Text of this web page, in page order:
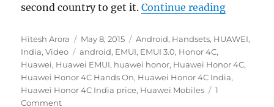
second country to get it.Continue reading“Huawei
Author
Hitesh Arora
Posted
on
May 8, 2015 Categories
Android, Handsets, HUAWEI,
India,Video Tags
android, EMUI, EMUI 3.0, Honor 4C,
Huawei, Huawei EMUI, huawei honor, Huawei Honor 4C,
Huawei Honor 4C Hands On, Huawei Honor 4C India,
Huawei Honor 4C India price, Huawei Mobiles
1
Comment